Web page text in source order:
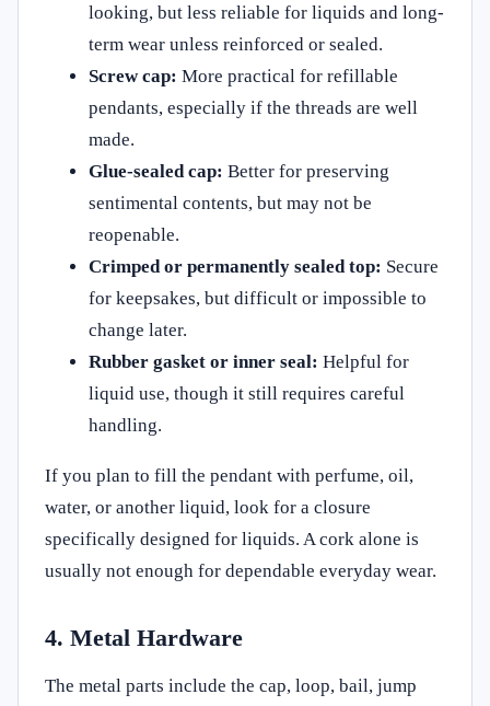
looking, but less reliable for liquids and long-
term wear unless reinforced or sealed.
Screw cap: More practical for refillable
pendants, especially if the threads are well
made.
Glue-sealed cap: Better for preserving
sentimental contents, but may not be
reopenable.
Crimped or permanently sealed top: Secure
for keepsakes, but difficult or impossible to
change later.
Rubber gasket or inner seal: Helpful for
liquid use, though it still requires careful
handling.
If you plan to fill the pendant with perfume, oil,
water, or another liquid, look for a closure
specifically designed for liquids. A cork alone is
usually not enough for dependable everyday wear.
4. Metal Hardware
The metal parts include the cap, loop, bail, jump